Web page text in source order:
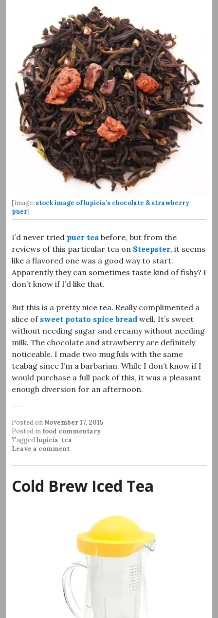
[image: stock image of lupicia’s chocolate & strawberry
puer]
I’d never tried puer tea before, but from the
reviews of this particular tea on Steepster, it seems
like a flavored one was a good way to start.
Apparently they can sometimes taste kind of fishy? I
don’t know if I’d like that.
But this is a pretty nice tea. Really complimented a
slice of sweet potato spice bread well. It’s sweet
without needing sugar and creamy without needing
milk. The chocolate and strawberry are definitely
noticeable. I made two mugfuls with the same
teabag since I’m a barbarian. While I don’t know if I
would purchase a full pack of this, it was a pleasant
enough diversion for an afternoon.
Posted on November 17, 2015
Posted in food commentary
Taggedlupicia, tea
Leave a comment
Cold Brew Iced Tea